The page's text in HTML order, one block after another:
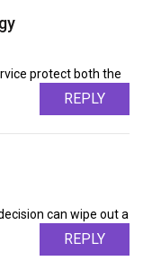
protect both the
REPLY
can wipe out a
REPLY